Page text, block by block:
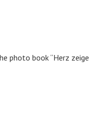
photo book “Herz